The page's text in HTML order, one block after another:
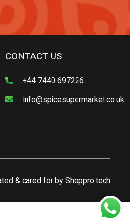
CONTACT US
+44 7440 697226
info@spicesupermarket.co.uk
& cared for by Shoppro.tech